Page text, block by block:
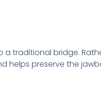
traditional bridge.
preserve the